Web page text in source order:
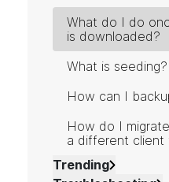
What do I do
is downloaded?
What is seeding?
How can I
How do I
a different client
Trending